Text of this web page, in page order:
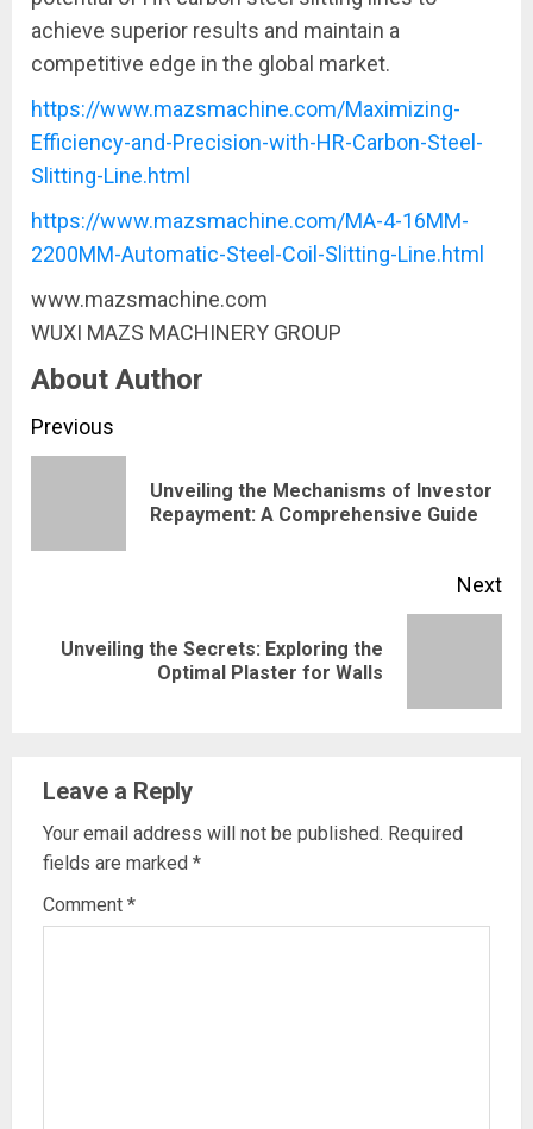
achieve superior results and maintain a
competitive edge in the global market.
https://www.mazsmachine.com/Maximizing-
Efficiency-and-Precision-with-HR-Carbon-Steel-
Slitting-Line.html
https://www.mazsmachine.com/MA-4-16MM-
2200MM-Automatic-Steel-Coil-Slitting-Line.html
www.mazsmachine.com
​WUXI MAZS MACHINERY GROUP
About Author
Continue
Reading
Previous
Unveiling the Mechanisms of Investor
Repayment: A Comprehensive Guide
Next
NextUnveiling the Secrets: Exploring the
Optimal Plaster for Walls
Leave a Reply
Your email address will not be published. Required
fields are marked *
Comment *